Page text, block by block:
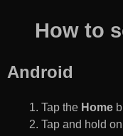
How to
Android
Tap the Home
Tap and hold